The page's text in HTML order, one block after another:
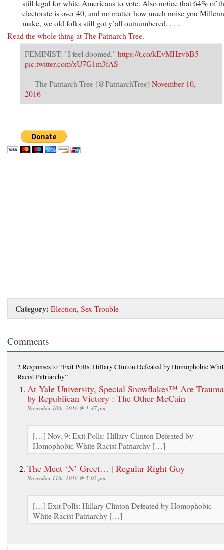
still legal for white Americans to vote. Also notice that 64% of
electorate is over 40, and no matter how much noise you
make, we old folks still got y’all outnumbered. . . .
Read the whole thing at The Patriarch Tree.
FEMINIST: "I feel doomed." https://t.co/kEvMHzvbB5
pic.twitter.com/xU7G1m3fAS
— The Patriarch Tree (@PatriarchTree)November 10,
2016
Category: Election, Sex Trouble
Comments
2 Responsesto “Exit Polls: Hillary Clinton Defeated by Homophobic
Racist Patriarchy”
At Yale University, Special Snowflakes™ Are
by Republican Victory : The Other McCain
November 10th, 2016 @ 1:47 pm
[…] Nov. 9: Exit Polls: Hillary Clinton Defeated by
Homophobic White Racist Patriarchy […]
The Meet ‘N’ Greet… | Regular Right Guy
November 11th, 2016 @ 5:02 pm
[…] Exit Polls: Hillary Clinton Defeated by Homophobic
White Racist Patriarchy […]